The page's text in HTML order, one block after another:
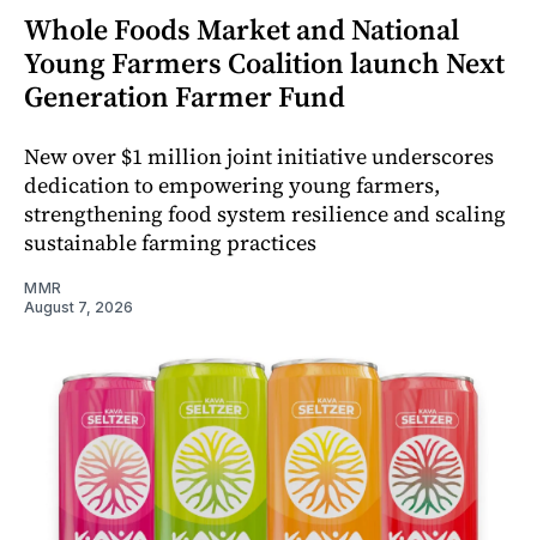
Whole Foods Market and National
Young Farmers Coalition launch Next
Generation Farmer Fund
New over $1 million joint initiative underscores
dedication to empowering young farmers,
strengthening food system resilience and scaling
sustainable farming practices
MMR
August 7, 2026